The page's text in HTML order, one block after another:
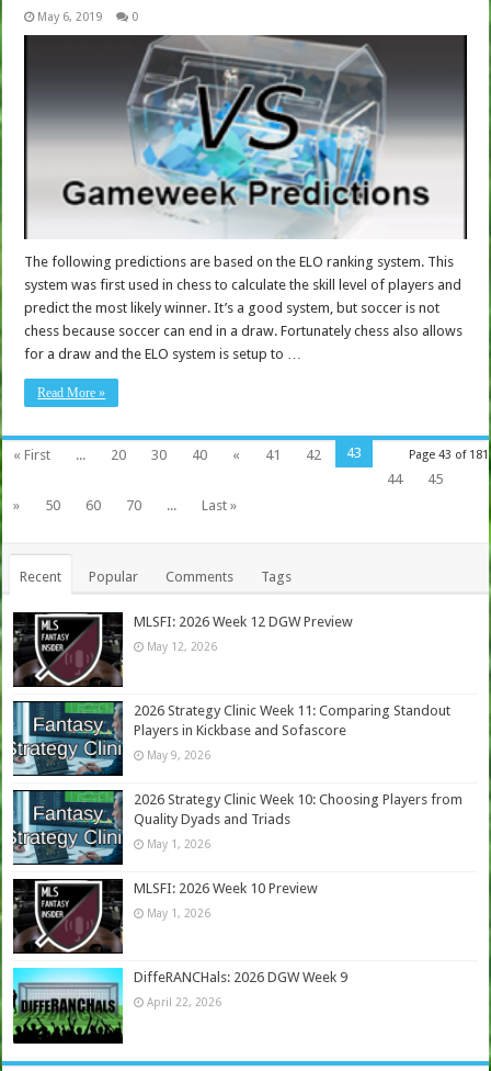
May 6, 2019 0
The following predictions are based on the ELO ranking system. This
system was first used in chess to calculate the skill level of players and
predict the most likely winner. It’s a good system, but soccer is not
chess because soccer can end in a draw. Fortunately chess also allows
for a draw and the ELO system is setup to …
Read More »
Page 43 of 181
« First ... 20 30 40 « 41 42
43
44
45
»
50 60 70 ... Last »
Recent Popular Comments Tags
MLSFI: 2026 Week 12 DGW Preview
May 12, 2026
2026 Strategy Clinic Week 11: Comparing Standout
Players in Kickbase and Sofascore
May 9, 2026
2026 Strategy Clinic Week 10: Choosing Players from
Quality Dyads and Triads
May 1, 2026
MLSFI: 2026 Week 10 Preview
May 1, 2026
DiffeRANCHals: 2026 DGW Week 9
April 22, 2026